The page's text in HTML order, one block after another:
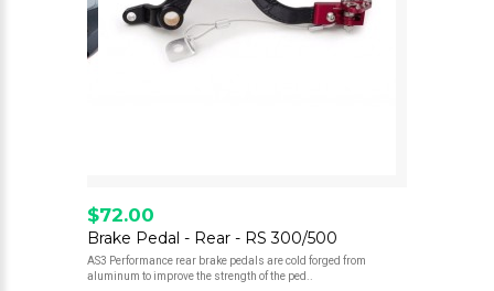
$72.00
Brake Pedal - Rear - RS 300/500
AS3 Performance rear brake pedals are cold forged from
aluminum to improve the strength of the ped..